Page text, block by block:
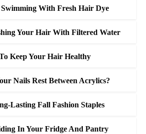
With Fresh Hair Dye
Your Hair With Filtered Water
Keep Your Hair Healthy
Nails Rest Between Acrylics?
Lasting Fall Fashion Staples
In Your Fridge And Pantry